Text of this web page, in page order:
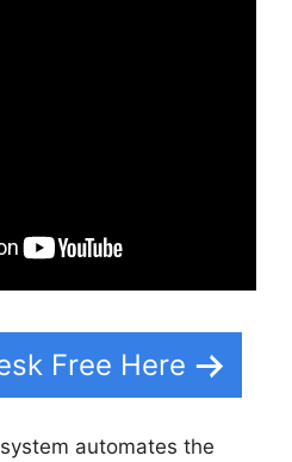
Free Here
automates the